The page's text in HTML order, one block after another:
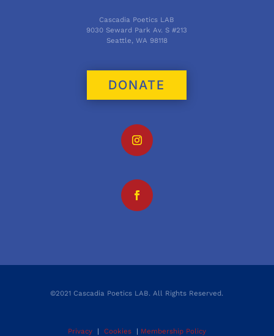
Cascadia Poetics LAB
9030 Seward Park Av. S #213
Seattle, WA 98118
DONATE
©2021 Cascadia Poetics LAB. All Rights Reserved.
Privacy| Cookies| Membership Policy